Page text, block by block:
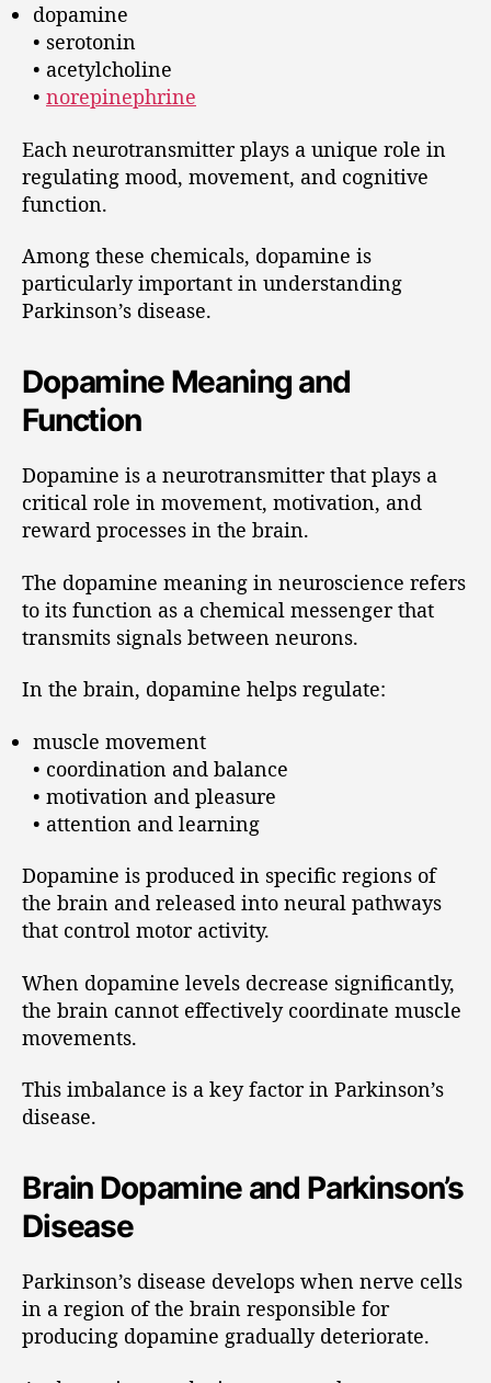
dopamine
• serotonin
• acetylcholine
• norepinephrine
Each neurotransmitter plays a unique role in
regulating mood, movement, and cognitive
function.
Among these chemicals, dopamine is
particularly important in understanding
Parkinson’s disease.
Dopamine Meaning and
Function
Dopamine is a neurotransmitter that plays a
critical role in movement, motivation, and
reward processes in the brain.
The dopamine meaning in neuroscience refers
to its function as a chemical messenger that
transmits signals between neurons.
In the brain, dopamine helps regulate:
muscle movement
• coordination and balance
• motivation and pleasure
• attention and learning
Dopamine is produced in specific regions of
the brain and released into neural pathways
that control motor activity.
When dopamine levels decrease significantly,
the brain cannot effectively coordinate muscle
movements.
This imbalance is a key factor in Parkinson’s
disease.
Brain Dopamine and Parkinson’s
Disease
Parkinson’s disease develops when nerve cells
in a region of the brain responsible for
producing dopamine gradually deteriorate.